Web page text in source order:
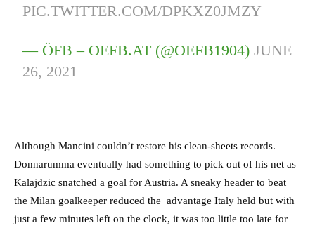
PIC.TWITTER.COM/DPKXZ0JMZY
— ÖFB – OEFB.AT (@OEFB1904)JUNE
26, 2021
Although Mancini couldn’t restore his clean-sheets records.
Donnarumma eventually had something to pick out of his net as
Kalajdzic snatched a goal for Austria. A sneaky header to beat
the Milan goalkeeper reduced the advantage Italy held but with
just a few minutes left on the clock, it was too little too late for